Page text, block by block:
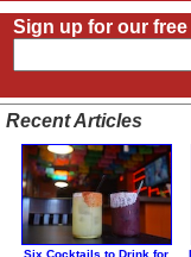
Sign up for our
Recent Articles